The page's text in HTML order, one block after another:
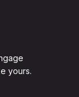
yours.